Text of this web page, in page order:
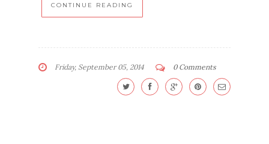
CONTINUE READING
Friday, September 05, 2014 0 Comments